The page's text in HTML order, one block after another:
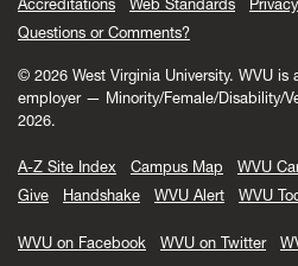
Accreditations Web Standards
Questions or Comments?
© 2026 West Virginia University. WVU is
employer — Minority/Female/Disability/
2026.
A-Z Site Index Campus Map WVU
Give
Handshake WVU Alert WVU
WVU on Facebook WVU on Twitter